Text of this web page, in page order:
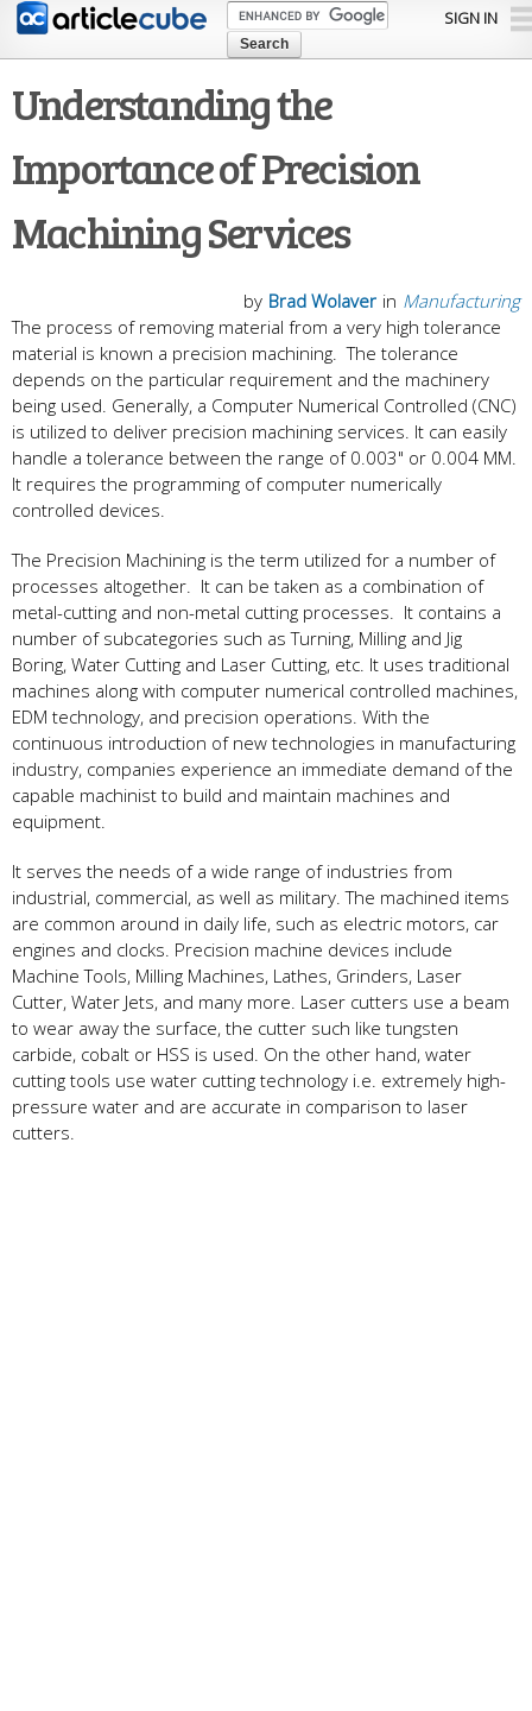
Skip to
content
SIGN IN
Understanding the
Importance of Precision
Machining Services
in Manufacturing
by Brad Wolaver
The process of removing material from a very high tolerance
material is known a precision machining. The tolerance
depends on the particular requirement and the machinery
being used. Generally, a Computer Numerical Controlled (CNC)
is utilized to deliver precision machining services. It can easily
handle a tolerance between the range of 0.003" or 0.004 MM.
It requires the programming of computer numerically
controlled devices.
The Precision Machining is the term utilized for a number of
processes altogether. It can be taken as a combination of
metal-cutting and non-metal cutting processes. It contains a
number of subcategories such as Turning, Milling and Jig
Boring, Water Cutting and Laser Cutting, etc. It uses traditional
machines along with computer numerical controlled machines,
EDM technology, and precision operations. With the
continuous introduction of new technologies in manufacturing
industry, companies experience an immediate demand of the
capable machinist to build and maintain machines and
equipment.
It serves the needs of a wide range of industries from
industrial, commercial, as well as military. The machined items
are common around in daily life, such as electric motors, car
engines and clocks. Precision machine devices include
Machine Tools, Milling Machines, Lathes, Grinders, Laser
Cutter, Water Jets, and many more. Laser cutters use a beam
to wear away the surface, the cutter such like tungsten
carbide, cobalt or HSS is used. On the other hand, water
cutting tools use water cutting technology i.e. extremely high-
pressure water and are accurate in comparison to laser
cutters.